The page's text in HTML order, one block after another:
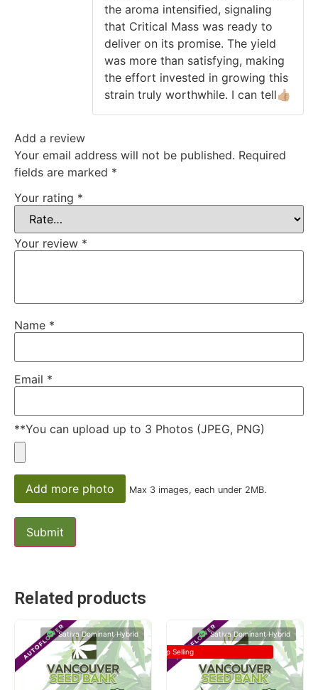
the aroma intensified, signaling
that Critical Mass was ready to
deliver on its promise. The yield
was more than satisfying, making
the effort invested in growing this
strain truly worthwhile. I can tell👍🏼
Add a review
Your email address will not be published. Required
fields are marked *
Your rating *
Your review *
Name *
Email *
**You can upload up to 3 Photos (JPEG, PNG)
Add more photo Max 3 images, each under 2MB.
Related products
Sativa Dominant Hybrid Sativa Dominant Hybrid
Top Selling